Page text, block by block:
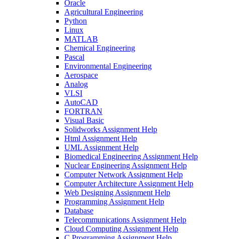
Oracle
Agricultural Engineering
Python
Linux
MATLAB
Chemical Engineering
Pascal
Environmental Engineering
Aerospace
Analog
VLSI
AutoCAD
FORTRAN
Visual Basic
Solidworks Assignment Help
Html Assignment Help
UML Assignment Help
Biomedical Engineering Assignment Help
Nuclear Engineering Assignment Help
Computer Network Assignment Help
Computer Architecture Assignment Help
Web Designing Assignment Help
Programming Assignment Help
Database
Telecommunications Assignment Help
Cloud Computing Assignment Help